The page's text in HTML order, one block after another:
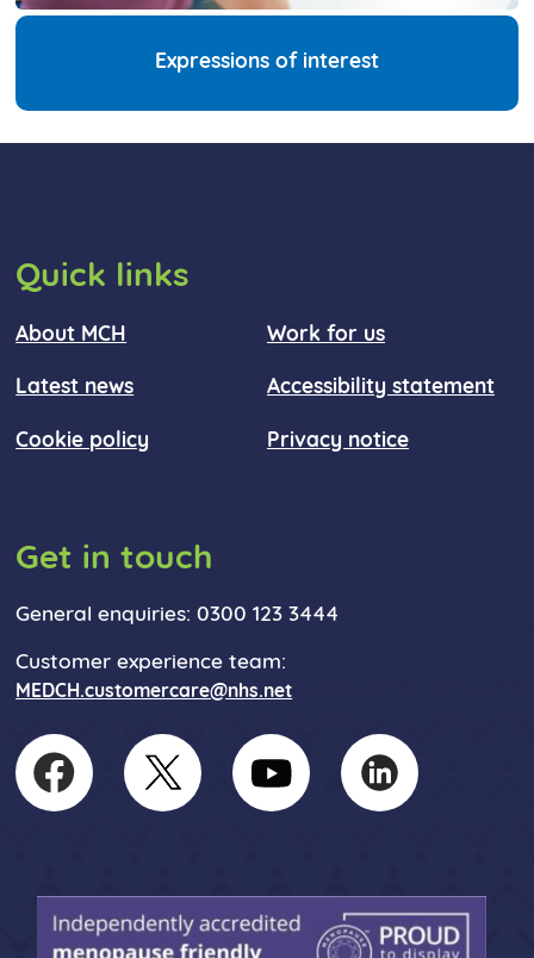
Expressions of interest
Quick links
About MCH Work for us
Latest news Accessibility statement
Cookie policy Privacy notice
Get in touch
General enquiries: 0300 123 3444
Customer experience team:
MEDCH.customercare@nhs.net